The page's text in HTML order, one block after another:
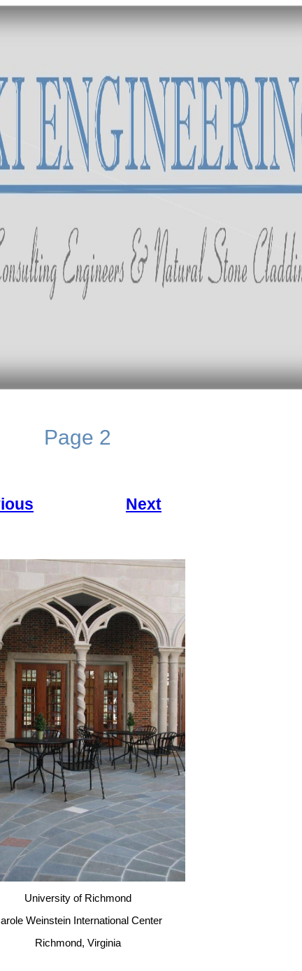
Page 2
Next
University of Richmond
Weinstein International Center
Richmond, Virginia